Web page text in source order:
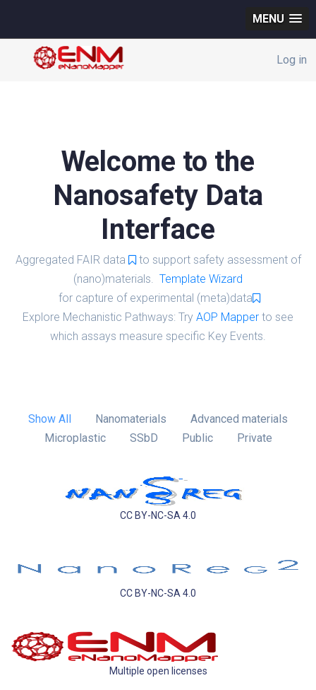
MENU
Log in
Welcome to the
Nanosafety Data
Interface
Aggregated FAIR data
to support safety assessment of
(nano)materials. Template Wizard
for capture of experimental (meta)data
Explore Mechanistic Pathways: Try AOP Mapper to see
which assays measure specific Key Events.
Show All Nanomaterials
Advanced materials
Microplastic
SSbD Public Private
CC BY-NC-SA 4.0
CC BY-NC-SA 4.0
Multiple open licenses